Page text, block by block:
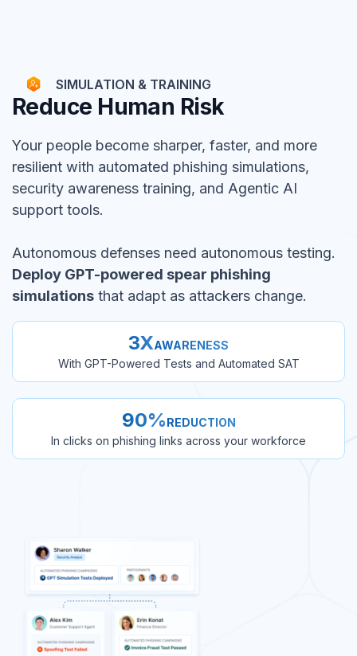
SIMULATION & TRAINING
Reduce Human Risk
Your people become sharper, faster, and more
resilient with automated phishing simulations,
security awareness training, and Agentic AI
support tools.
Autonomous defenses need autonomous testing.
Deploy GPT-powered spear phishing
simulations that adapt as attackers change.
3XAWARENESS
With GPT-Powered Tests and Automated SAT
90%REDUCTION
In clicks on phishing links across your workforce